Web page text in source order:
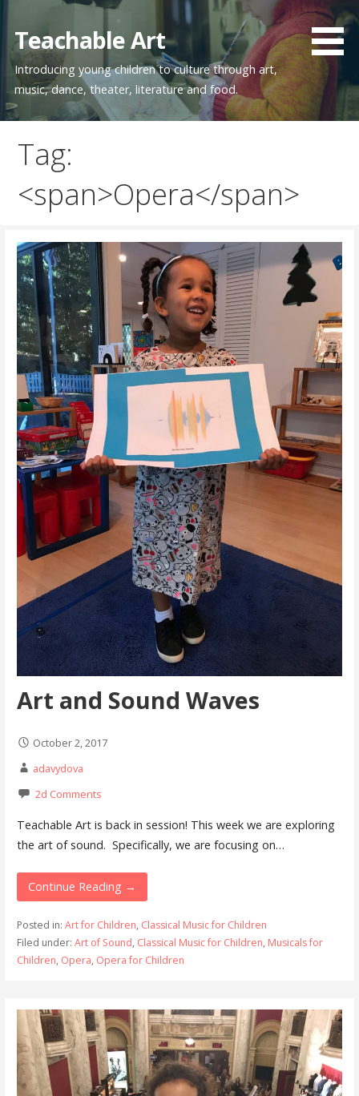
content
Teachable Art
Introducing young children to culture through art,
music, dance, theater, literature and food.
Tag:
<span>Opera</span>
Art and Sound Waves
October 2, 2017
adavydova
2d Comments
Teachable Art is back in session! This week we are exploring
the art of sound. Specifically, we are focusing on…
Continue Reading →
Posted in: Art for Children, Classical Music for Children
Filed under: Art of Sound, Classical Music for Children, Musicals for
Children, Opera, Opera for Children